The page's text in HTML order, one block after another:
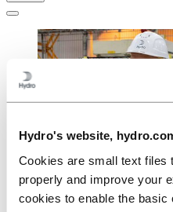
Hydro's website,
Cookies are small text files
properly and improve your
cookies to enable the basic